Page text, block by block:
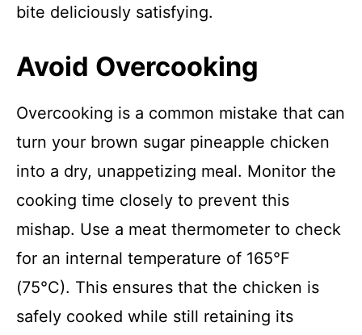
bite deliciously satisfying.
Avoid Overcooking
Overcooking is a common mistake that can
turn your brown sugar pineapple chicken
into a dry, unappetizing meal. Monitor the
cooking time closely to prevent this
mishap. Use a meat thermometer to check
for an internal temperature of 165°F
(75°C). This ensures that the chicken is
safely cooked while still retaining its